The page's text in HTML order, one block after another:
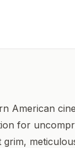
American
for